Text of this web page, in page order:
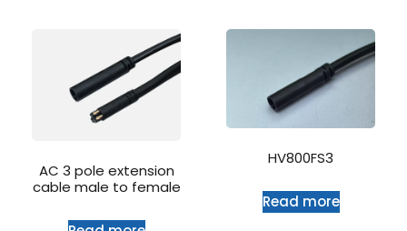
AC 3 pole extension
cable male to female
HV800FS3
Read more